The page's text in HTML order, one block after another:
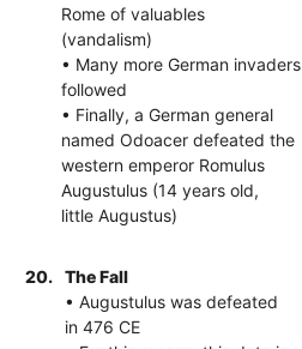
Rome of valuables
(vandalism)
• Many more German invaders
followed
• Finally, a German general
named Odoacer defeated the
western emperor Romulus
Augustulus (14 years old,
little Augustus)
20.
The Fall
• Augustulus was defeated
in 476 CE